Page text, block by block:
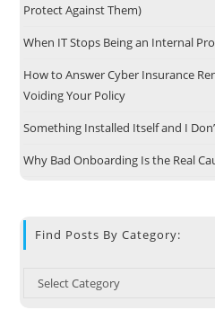
Protect Against Them)
When IT Stops Being an Internal
How to Answer Cyber Insurance
Voiding Your Policy
Something Installed Itself and I
Why Bad Onboarding Is the Real
Find Posts By Category:
Select Category